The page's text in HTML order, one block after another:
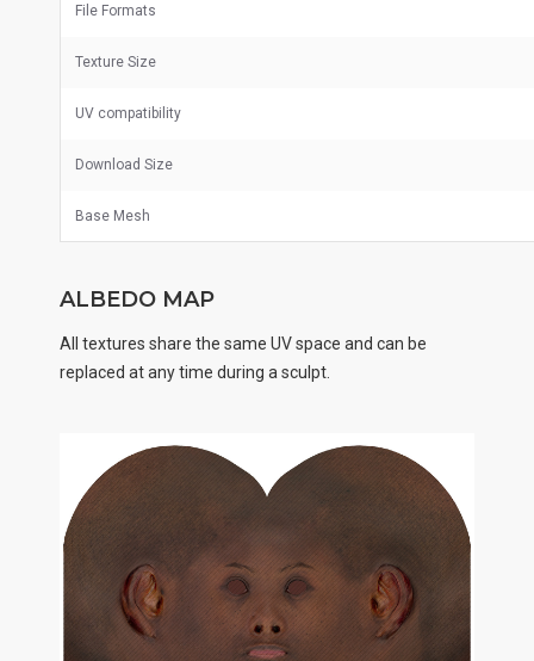
File Formats
Texture Size
UV compatibility
Download Size
Base Mesh
ALBEDO MAP
All textures share the same UV space and can be
replaced at any time during a sculpt.